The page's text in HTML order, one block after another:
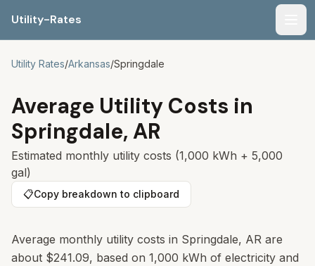
Utility-Rates
Utility Rates/Arkansas/Springdale
Average Utility Costs in
Springdale, AR
Estimated monthly utility costs (1,000 kWh + 5,000
gal)
📋Copy breakdown to clipboard
Average monthly utility costs in Springdale, AR are
about $241.09, based on 1,000 kWh of electricity and